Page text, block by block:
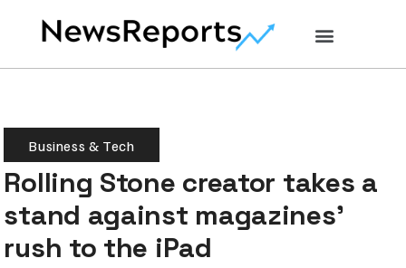
Business & Tech
Rolling Stone creator takes a
stand against magazines’
rush to the iPad